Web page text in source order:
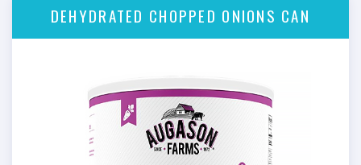
DEHYDRATED CHOPPED ONIONS CAN